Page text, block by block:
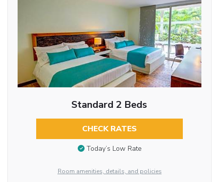
Standard 2 Beds
CHECK RATES
Today’s Low Rate
Room amenities, details, and policies